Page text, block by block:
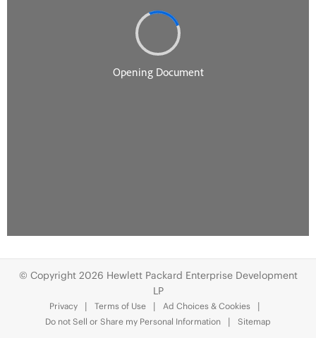
© Copyright 2026 Hewlett Packard Enterprise Development
LP
Privacy Terms of Use
Ad Choices & Cookies
Do not Sell or Share my Personal Information
Sitemap